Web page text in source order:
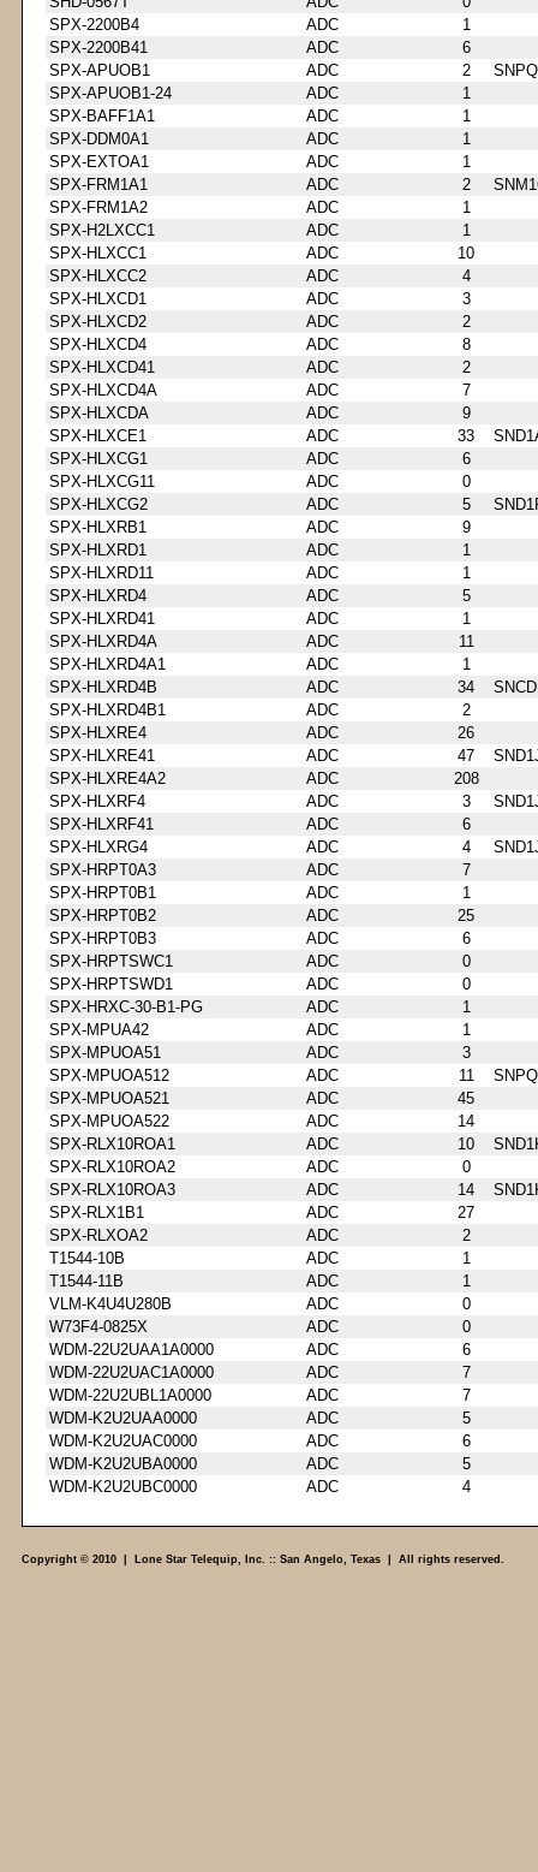
SPX-2200B4
ADC
1
SPX-2200B41
ADC
6
SPX-APUOB1
ADC 2
SPX-APUOB1-24
ADC
1
SPX-BAFF1A1
ADC
1
SPX-DDM0A1
ADC
1
SPX-EXTOA1
ADC
1
SPX-FRM1A1
ADC 2
SPX-FRM1A2
ADC
1
SPX-H2LXCC1
ADC
1
SPX-HLXCC1
ADC
10
SPX-HLXCC2
ADC
4
SPX-HLXCD1
ADC
3
SPX-HLXCD2
ADC
2
SPX-HLXCD4
ADC
8
SPX-HLXCD41
ADC
2
SPX-HLXCD4A
ADC
7
SPX-HLXCDA
ADC
9
SPX-HLXCE1
ADC 33
SPX-HLXCG1
ADC
6
SPX-HLXCG11
ADC
0
SPX-HLXCG2
ADC 5
SPX-HLXRB1
ADC
9
SPX-HLXRD1
ADC
1
SPX-HLXRD11
ADC
1
SPX-HLXRD4
ADC
5
SPX-HLXRD41
ADC
1
SPX-HLXRD4A
ADC
11
SPX-HLXRD4A1
ADC
1
SPX-HLXRD4B
ADC 34
SPX-HLXRD4B1
ADC
2
SPX-HLXRE4
ADC
26
SPX-HLXRE41
ADC 47
SPX-HLXRE4A2
ADC
208
SPX-HLXRF4
ADC 3
SPX-HLXRF41
ADC
6
SPX-HLXRG4
ADC 4
SPX-HRPT0A3
ADC
7
SPX-HRPT0B1
ADC
1
SPX-HRPT0B2
ADC
25
SPX-HRPT0B3
ADC
6
SPX-HRPTSWC1
ADC
0
SPX-HRPTSWD1
ADC
0
SPX-HRXC-30-B1-PG
ADC
1
SPX-MPUA42
ADC
1
SPX-MPUOA51
ADC
3
SPX-MPUOA512
ADC 11
SPX-MPUOA521
ADC
45
SPX-MPUOA522
ADC
14
SPX-RLX10ROA1
ADC 10
SPX-RLX10ROA2
ADC
0
SPX-RLX10ROA3
ADC 14
SPX-RLX1B1
ADC
27
SPX-RLXOA2
ADC
2
T1544-10B
ADC
1
T1544-11B
ADC
1
VLM-K4U4U280B
ADC
0
W73F4-0825X
ADC
0
WDM-22U2UAA1A0000
ADC
6
WDM-22U2UAC1A0000
ADC
7
WDM-22U2UBL1A0000
ADC
7
WDM-K2U2UAA0000
ADC
5
WDM-K2U2UAC0000
ADC
6
WDM-K2U2UBA0000
ADC
5
WDM-K2U2UBC0000
ADC 4
Copyright © 2010 | Lone Star Telequip, Inc. :: San Angelo, Texas | All rights reserved.